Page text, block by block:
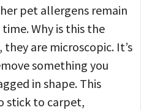
pet allergens remain
Why is this the
are microscopic. It’s
something you
in shape. This
stick to carpet,